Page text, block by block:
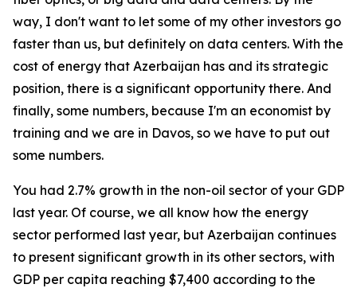
way, I don't want to let some of my other investors go
faster than us, but definitely on data centers. With the
cost of energy that Azerbaijan has and its strategic
position, there is a significant opportunity there. And
finally, some numbers, because I'm an economist by
training and we are in Davos, so we have to put out
some numbers.
You had 2.7% growth in the non-oil sector of your GDP
last year. Of course, we all know how the energy
sector performed last year, but Azerbaijan continues
to present significant growth in its other sectors, with
GDP per capita reaching $7,400 according to the